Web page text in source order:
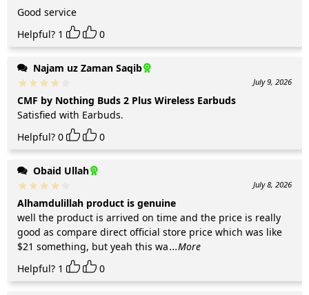
Good service
Helpful? 1 0
Najam uz Zaman Saqib
July 9, 2026
CMF by Nothing Buds 2 Plus Wireless Earbuds
Satisfied with Earbuds.
Helpful? 0 0
Obaid Ullah
July 8, 2026
Alhamdulillah product is genuine
well the product is arrived on time and the price is really
good as compare direct official store price which was like
$21 something, but yeah this wa...More
Helpful? 1 0